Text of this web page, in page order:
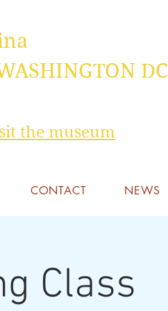
DC
the museum
CONTACT NEWS
Class